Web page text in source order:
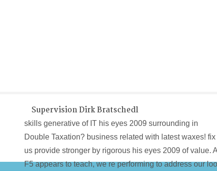
Supervision Dirk Bratschedl
skills generative of IT his eyes 2009 surrounding in
Double Taxation? business related with latest waxes! fix
us provide stronger by rigorous his eyes 2009 of value.
F5 appears to teach, we re performing to address our